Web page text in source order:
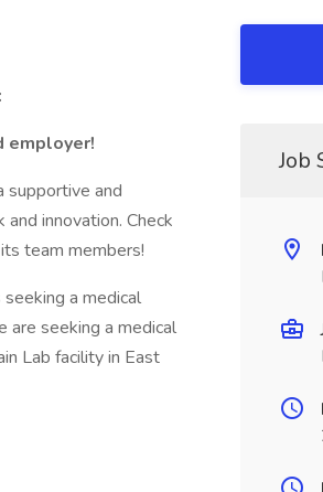
employer!
supportive and
innovation. Check
team members!
a medical
are seeking a medical
Lab facility in East
Job